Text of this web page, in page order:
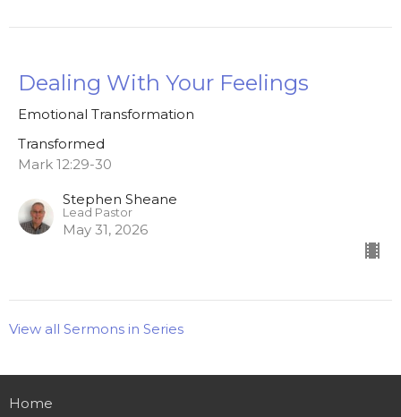
Dealing With Your Feelings
Emotional Transformation
Transformed
Mark 12:29-30
Stephen Sheane
Lead Pastor
May 31, 2026
View all Sermons in Series
Home